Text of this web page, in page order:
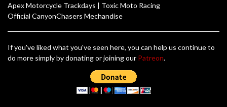
Apex Motorcycle Trackdays | Toxic Moto Racing
Official CanyonChasers Mechandise
If you've liked what you've seen here, you can help us continue to
do more simply by donating or joining our Patreon.